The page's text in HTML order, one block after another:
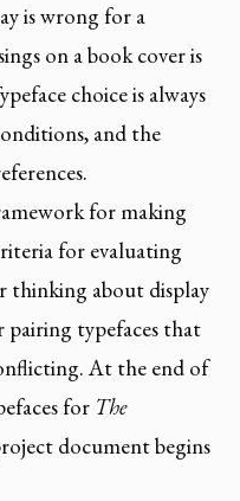
is wrong for a
on a book cover is
choice is always
and the
for making
for evaluating
thinking about display
pairing typefaces that
At the end of
for The
document begins